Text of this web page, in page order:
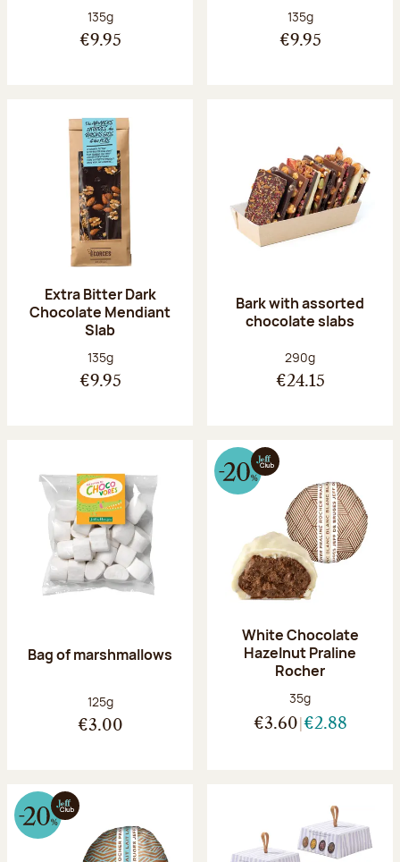
Net weight:
135g
€9.95
Net weight:
135g
€9.95
Extra Bitter Dark
Chocolate Mendiant
Slab
Net weight:
135g
€9.95
Bark with assorted
chocolate slabs
Net weight:
290g
€24.15
Bag of marshmallows
Net weight:
125g
€3.00
White Chocolate
Hazelnut Praline
Rocher
Net weight:
35g
€3.60 €2.88